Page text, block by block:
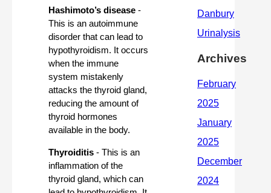
Hashimoto’s disease -
This is an autoimmune
disorder that can lead to
hypothyroidism. It occurs
when the immune
system mistakenly
attacks the thyroid gland,
reducing the amount of
thyroid hormones
available in the body.
Thyroiditis - This is an
inflammation of the
thyroid gland, which can
Archives